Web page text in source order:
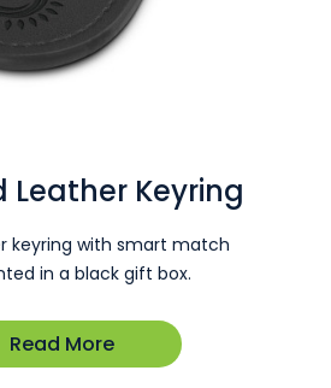
Leather Keyring
keyring with smart match
in a black gift box.
promotion with every car or part
your business or as part of a
Read More